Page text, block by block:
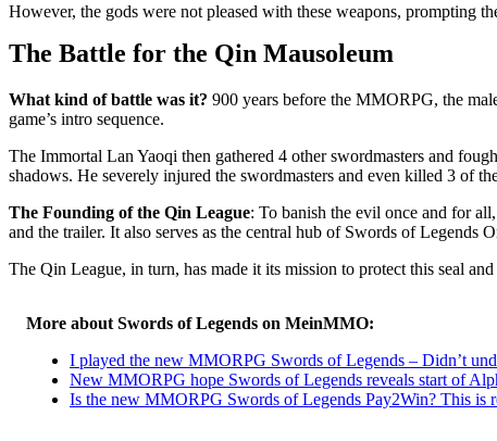
However, the gods were not pleased with these weapons,
The Battle for the Qin Mausoleum
What kind of battle was it? 900 years before the MMORPG, the
game’s intro sequence.
The Immortal Lan Yaoqi then gathered 4 other swordmasters and
shadows. He severely injured the swordmasters and even killed 3 of
The Founding of the Qin League: To banish the evil once and for
and the trailer. It also serves as the central hub of Swords of Legends
The Qin League, in turn, has made it its mission to protect this seal
More about Swords of Legends on MeinMMO:
I played the new MMORPG Swords of Legends – Didn’t
New MMORPG hope Swords of Legends reveals start of
Is the new MMORPG Swords of Legends Pay2Win? This is